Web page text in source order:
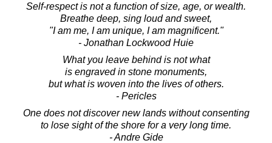
Self-respect is not a function of size, age, or wealth.
Breathe deep, sing loud and sweet,
"I am me, I am unique, I am magnificent."
- Jonathan Lockwood Huie
What you leave behind is not what
is engraved in stone monuments,
but what is woven into the lives of others.
- Pericles
One does not discover new lands without consenting
to lose sight of the shore for a very long time.
- Andre Gide